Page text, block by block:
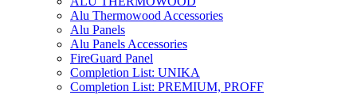
Alu Thermowood Accessories
Alu Panels
Alu Panels Accessories
FireGuard Panel
Completion List: UNIKA
Completion List: PREMIUM, PROFF